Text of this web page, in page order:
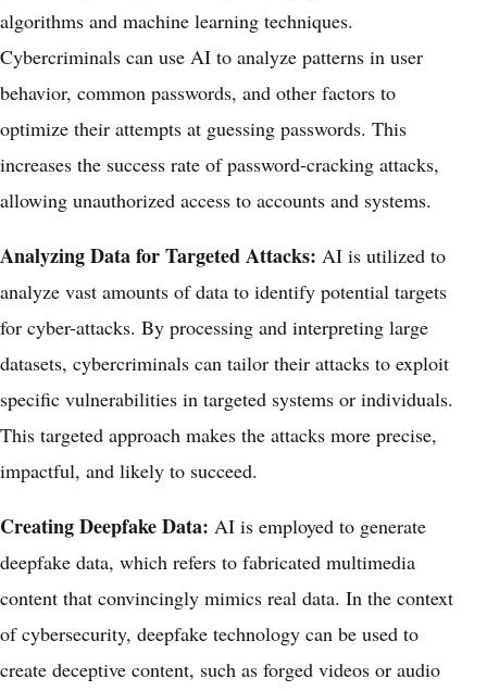
algorithms and machine learning techniques.
Cybercriminals can use AI to analyze patterns in user
behavior, common passwords, and other factors to
optimize their attempts at guessing passwords. This
increases the success rate of password-cracking attacks,
allowing unauthorized access to accounts and systems.
Analyzing Data for Targeted Attacks: AI is utilized to
analyze vast amounts of data to identify potential targets
for cyber-attacks. By processing and interpreting large
datasets, cybercriminals can tailor their attacks to exploit
specific vulnerabilities in targeted systems or individuals.
This targeted approach makes the attacks more precise,
impactful, and likely to succeed.
Creating Deepfake Data: AI is employed to generate
deepfake data, which refers to fabricated multimedia
content that convincingly mimics real data. In the context
of cybersecurity, deepfake technology can be used to
create deceptive content, such as forged videos or audio